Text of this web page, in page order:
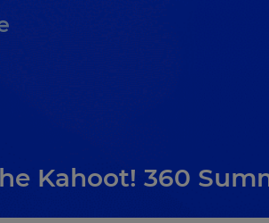
Kahoot! 360